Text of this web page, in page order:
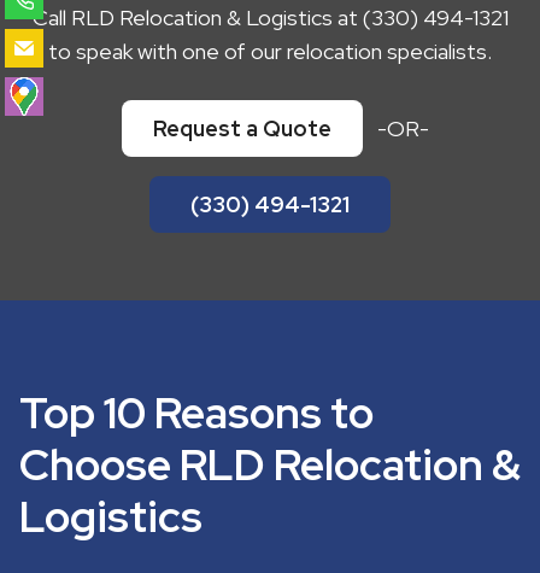
Call RLD Relocation & Logistics at (330) 494-1321
to speak with one of our relocation specialists.
Request a Quote -OR-
(330) 494-1321
Top 10 Reasons to
Choose RLD Relocation &
Logistics